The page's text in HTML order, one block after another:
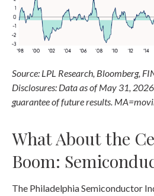
Source: LPL Research, Bloomberg,
Disclosures: Data as of May 31,
guarantee of future results.
What About the
Boom:
The Philadelphia Semiconductor